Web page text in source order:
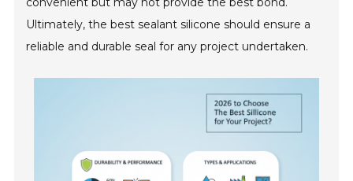
Ultimately, the best sealant silicone should ensure a
reliable and durable seal for any project undertaken.